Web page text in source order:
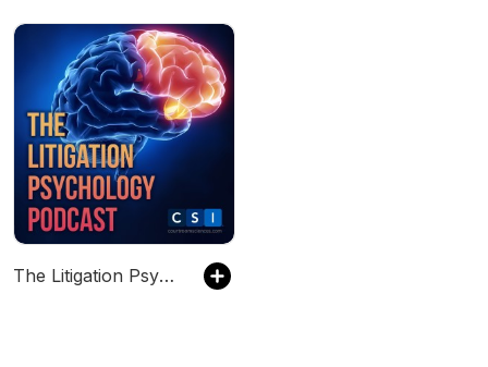
The Litigation Psychology Podcast